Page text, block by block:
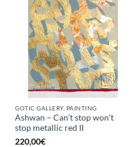
GOTIC GALLERY, PAINTING
Ashwan – Can’t stop won’t
stop metallic red II
220,00€